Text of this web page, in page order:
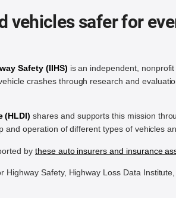
vehicles safer for
Safety (IIHS) is an independent,
crashes through research and
(HLDI) shares and supports this mission
and operation of different types of vehicles
by these auto insurers and insurance
Highway Safety, Highway Loss Data